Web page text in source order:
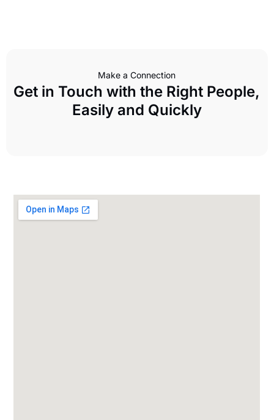
Make a Connection
Get in Touch with the Right People,
Easily and Quickly